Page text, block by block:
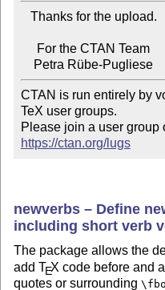
    Petra Rübe-Pugliese
CTAN is run entirely by
TeX user groups.
https://ctan.org/lugs
newverbs – Define
including short verb
The package allows the
addTEX code before and
quotes or surrounding